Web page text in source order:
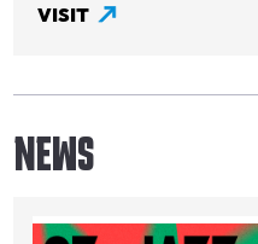
VISIT
NEWS